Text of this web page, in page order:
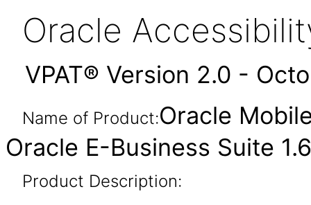
Oracle
VPAT® Version 2.0 -
Name of Product:Oracle
Oracle E-Business Suite
Product Description: